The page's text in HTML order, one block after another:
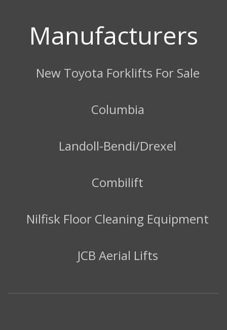
Manufacturers
New Toyota Forklifts For Sale
Columbia
Landoll-Bendi/Drexel
Combilift
Nilfisk Floor Cleaning Equipment
JCB Aerial Lifts